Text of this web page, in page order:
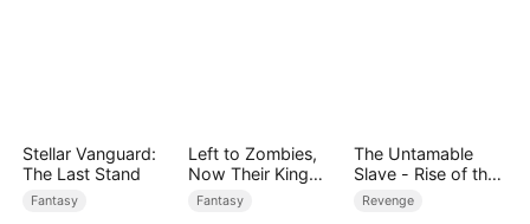
Stellar Vanguard:
The Last Stand
Fantasy
Left to Zombies,
Now Their King
Claims Me
Fantasy
The Untamable
Slave - Rise of the
Fallen King
Revenge